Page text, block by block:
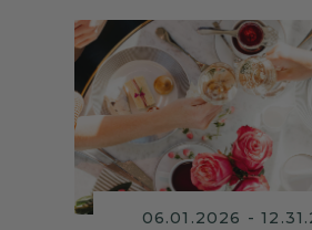
06.01.2026 -